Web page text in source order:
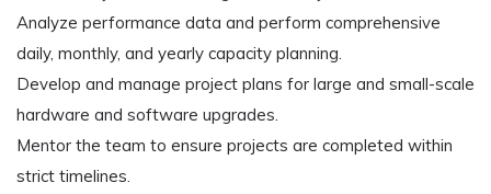
Analyze performance data and perform comprehensive
daily, monthly, and yearly capacity planning.
Develop and manage project plans for large and small-scale
hardware and software upgrades.
Mentor the team to ensure projects are completed within
strict timelines.